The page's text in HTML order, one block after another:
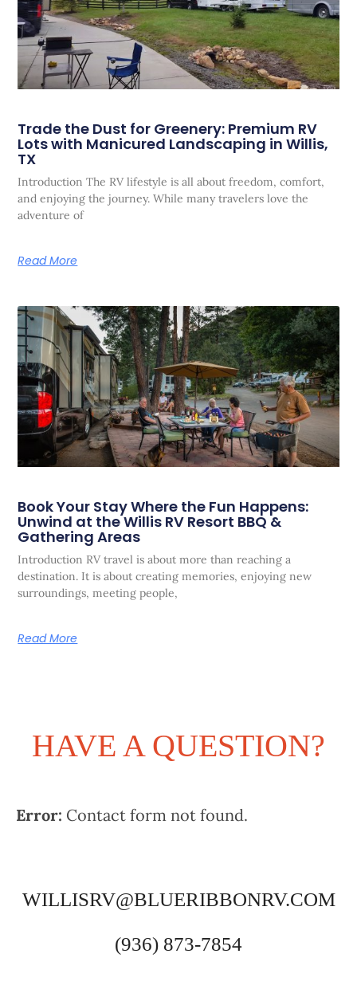
Trade the Dust for Greenery: Premium RV
Lots with Manicured Landscaping in Willis,
TX
Introduction The RV lifestyle is all about freedom, comfort,
and enjoying the journey. While many travelers love the
adventure of
Read More
Book Your Stay Where the Fun Happens:
Unwind at the Willis RV Resort BBQ &
Gathering Areas
Introduction RV travel is about more than reaching a
destination. It is about creating memories, enjoying new
surroundings, meeting people,
Read More
HAVE A QUESTION?
Error: Contact form not found.
WILLISRV@BLUERIBBONRV.COM
(936) 873-7854